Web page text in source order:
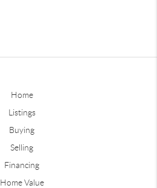
Home
Listings
Buying
Selling
Financing
Home Value